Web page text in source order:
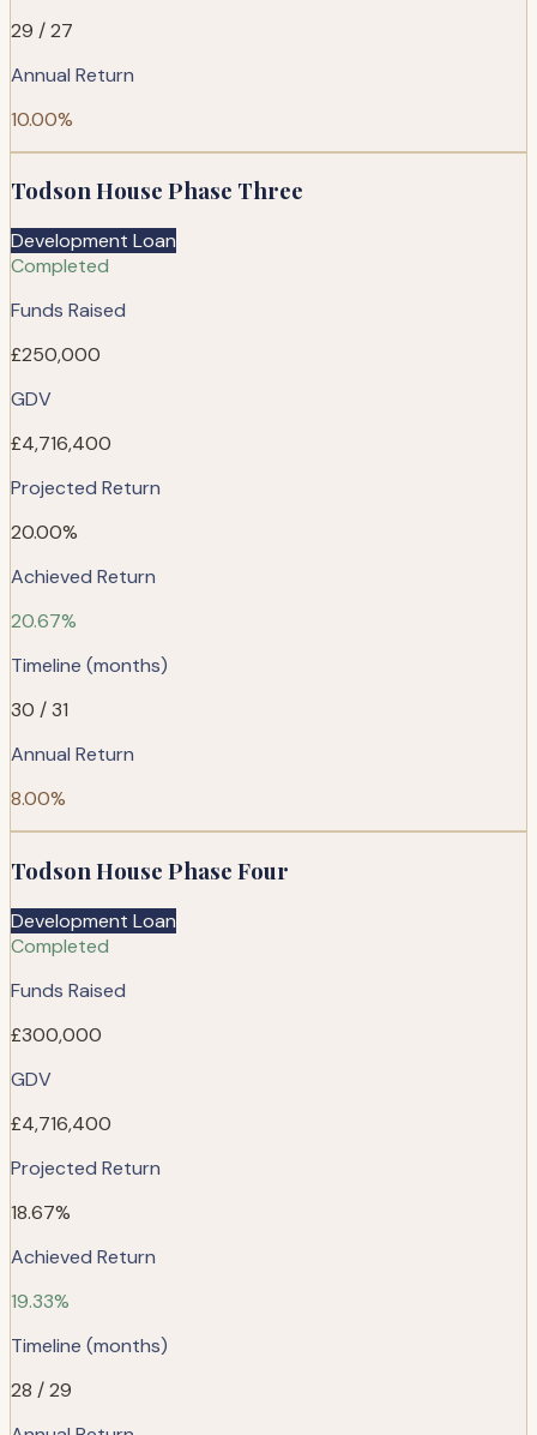
29 / 27
Annual Return
10.00%
Todson House Phase Three
Development Loan
Completed
Funds Raised
£250,000
GDV
£4,716,400
Projected Return
20.00%
Achieved Return
20.67%
Timeline (months)
30 / 31
Annual Return
8.00%
Todson House Phase Four
Development Loan
Completed
Funds Raised
£300,000
GDV
£4,716,400
Projected Return
18.67%
Achieved Return
19.33%
Timeline (months)
28 / 29